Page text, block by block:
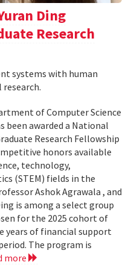
Ding
Research
systems with human
of Computer Science
been awarded a National
Research Fellowship
honors available
technology,
(STEM) fields in the
Ashok Agrawala , and
is among a select group
for the 2025 cohort of
years of financial support
The program is
more